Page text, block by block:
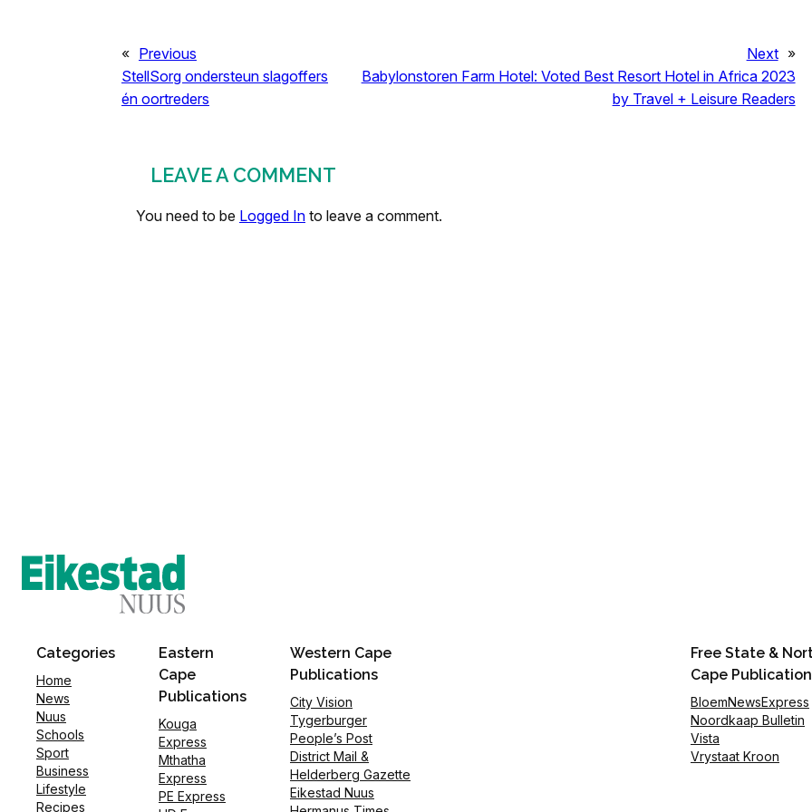
« Previous
StellSorg ondersteun slagoffers
én oortreders
Next »
Babylonstoren Farm Hotel: Voted Best Resort Hotel in Africa 2023
by Travel + Leisure Readers
LEAVE A COMMENT
You need to be Logged In to leave a comment.
Categories
Home
News
Nuus
Schools
Sport
Business
Lifestyle
Recipes
Eastern
Cape
Publications
Kouga
Express
Mthatha
Express
PE Express
Western Cape
Publications
City Vision
Tygerburger
People’s Post
District Mail &
Helderberg Gazette
Eikestad Nuus
Free State &
Cape
BloemNewsExpress
Noordkaap Bulletin
Vista
Vrystaat Kroon